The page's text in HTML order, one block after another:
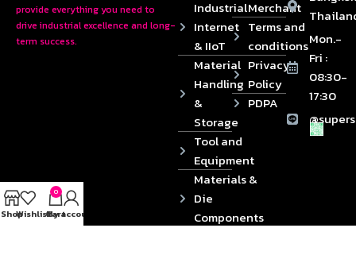
provide everything you need to
drive industrial excellence and long-
term success.
Industrial
Internet
& IIoT
Material
Handling
&
Storage
Tool and
Equipment
Materials &
Die
Components
Merchant
Terms and
conditions
Privacy
Policy
PDPA
Mon.-
Fri :
08:30-
17:30
ShopWishlist
0
Cart
My account